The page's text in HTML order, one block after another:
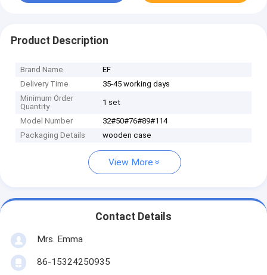
Product Description
Brand Name
EF
Delivery Time
35-45 working days
Minimum Order
Quantity
1 set
Model Number
32#50#76#89#114
Packaging Details
wooden case
View More
Contact Details
Mrs. Emma
86-15324250935